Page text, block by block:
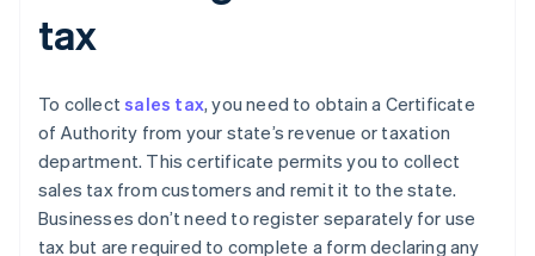
tax
To collectsales tax, you need to obtain a Certificate
of Authority from your state’s revenue or taxation
department. This certificate permits you to collect
sales tax from customers and remit it to the state.
Businesses don’t need to register separately for use
tax but are required to complete a form declaring any